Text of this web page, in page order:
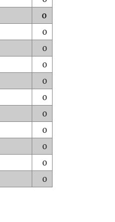
0
0
0
0
0
0
0
0
0
0
0